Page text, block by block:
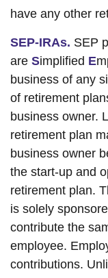
have any other
SEP-IRAs. SEP
are Simplified E
business of any
of retirement
business owner.
retirement plan
business owner
the start-up and
retirement plan.
is solely
contribute the
employee.
contributions.